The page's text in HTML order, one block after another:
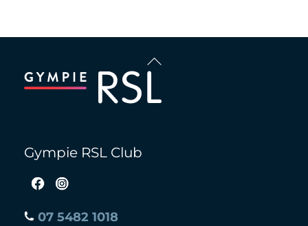
Back
To
Gympie RSL Club
07 5482 1018